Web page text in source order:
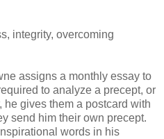
integrity, overcoming
assigns a monthly essay to
to analyze a precept, or
he gives them a postcard with
send him their own precept.
words in his